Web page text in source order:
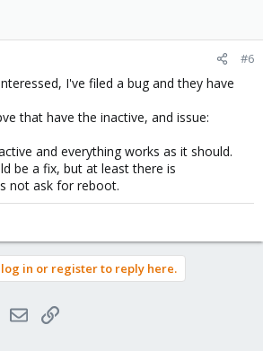
#6
I've filed a bug and they have
that have the inactive, and issue:
and everything works as it should.
be a fix, but at least there is
not ask for reboot.
log in or register to reply here.
EmailLink